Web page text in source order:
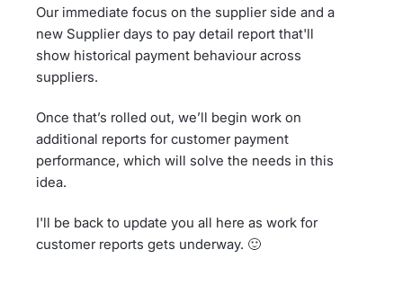
Our immediate focus on the supplier side and a
new Supplier days to pay detail report that'll
show historical payment behaviour across
suppliers.
Once that’s rolled out, we’ll begin work on
additional reports for customer payment
performance, which will solve the needs in this
idea.
I'll be back to update you all here as work for
customer reports gets underway. 🙂